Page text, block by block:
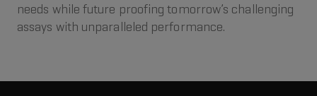
needs while future proofing tomorrow’s challenging
assays with unparalleled performance.